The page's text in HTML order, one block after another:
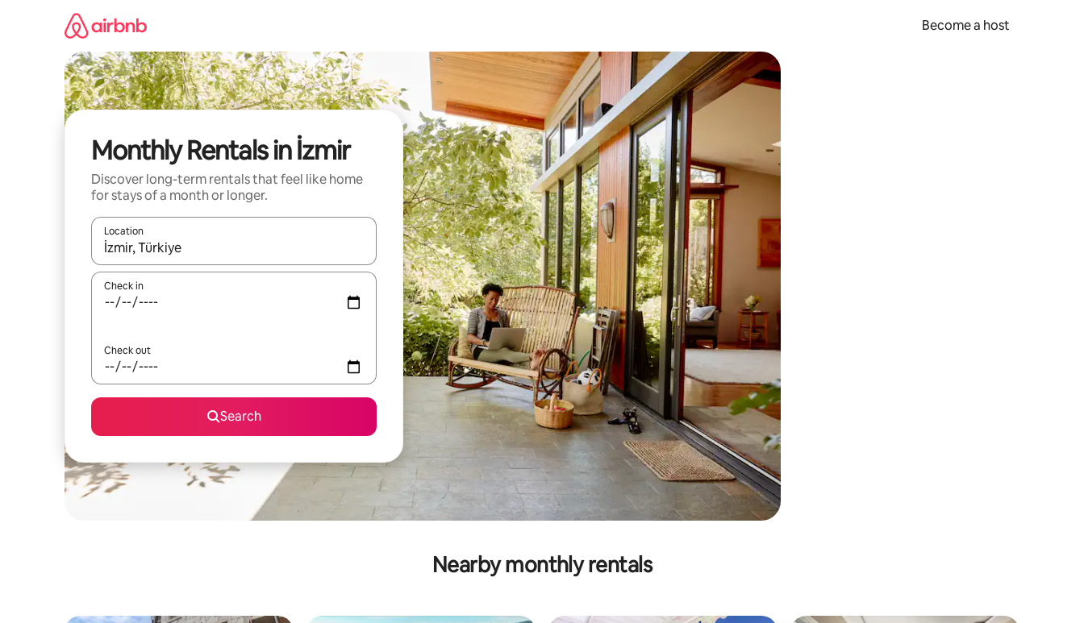
Become a host
Monthly Rentals in İzmir
Discover long-term rentals that feel like home
for stays of a month or longer.
Location
When results are available, navigate with up and down arrow keys or explore by touch or swipe gestures.
Check in
Check out
Search
Nearby monthly rentals